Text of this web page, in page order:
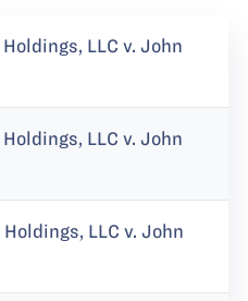
LLC v. John
LLC v. John
LLC v. John